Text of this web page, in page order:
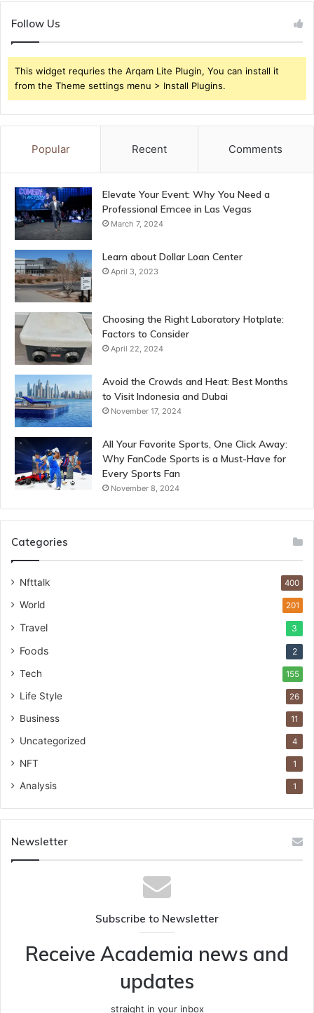
Follow Us
This widget requries the Arqam Lite Plugin, You can install it
from the Theme settings menu > Install Plugins.
Popular Recent Comments
Elevate Your Event: Why You Need a
Professional Emcee in Las Vegas
March 7, 2024
Learn about Dollar Loan Center
April 3, 2023
Choosing the Right Laboratory Hotplate:
Factors to Consider
April 22, 2024
Avoid the Crowds and Heat: Best Months
to Visit Indonesia and Dubai
November 17, 2024
All Your Favorite Sports, One Click Away:
Why FanCode Sports is a Must-Have for
Every Sports Fan
November 8, 2024
Categories
Nfttalk 400
World 201
Travel 3
Foods 2
Tech 155
Life Style 26
Business 11
Uncategorized 4
NFT 1
Analysis 1
Newsletter
Subscribe to Newsletter
Receive Academia news and
updates
straight in your inbox